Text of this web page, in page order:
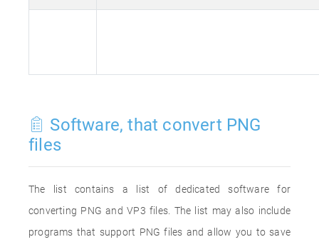
Software, that convert PNG
files
The list contains a list of dedicated software for
converting PNG and VP3 files. The list may also include
programs that support PNG files and allow you to save